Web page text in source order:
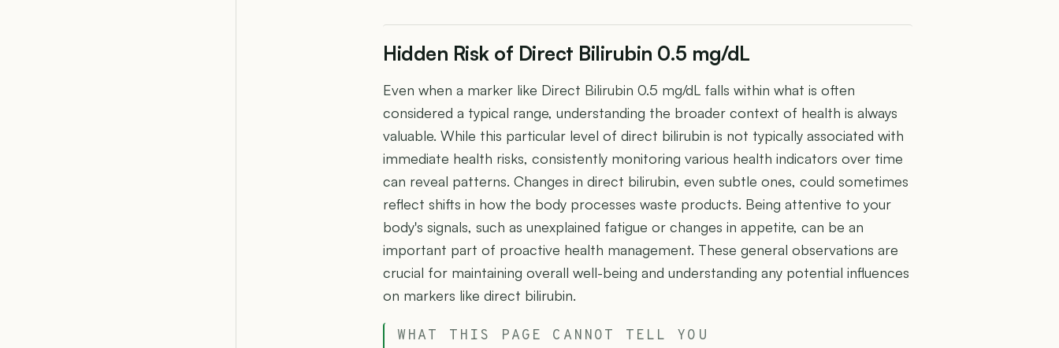
Hidden Risk of Direct Bilirubin 0.5 mg/dL
Even when a marker like Direct Bilirubin 0.5 mg/dL falls within what is often
considered a typical range, understanding the broader context of health is always
valuable. While this particular level of direct bilirubin is not typically associated with
immediate health risks, consistently monitoring various health indicators over time
can reveal patterns. Changes in direct bilirubin, even subtle ones, could sometimes
reflect shifts in how the body processes waste products. Being attentive to your
body's signals, such as unexplained fatigue or changes in appetite, can be an
important part of proactive health management. These general observations are
crucial for maintaining overall well-being and understanding any potential influences
on markers like direct bilirubin.
WHAT THIS PAGE CANNOT TELL YOU